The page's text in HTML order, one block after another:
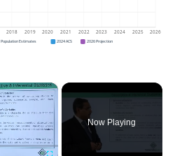
2018 2019 2020 2021 2022 2023 2024 2025 2026
Population Estimates 2024 ACS 2026 Projection
×
Now Playing